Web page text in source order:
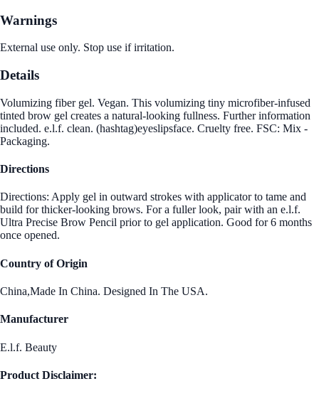
Warnings
External use only. Stop use if irritation.
Details
Volumizing fiber gel. Vegan. This volumizing tiny microfiber-infused
tinted brow gel creates a natural-looking fullness. Further information
included. e.l.f. clean. (hashtag)eyeslipsface. Cruelty free. FSC: Mix -
Packaging.
Directions
Directions: Apply gel in outward strokes with applicator to tame and
build for thicker-looking brows. For a fuller look, pair with an e.l.f.
Ultra Precise Brow Pencil prior to gel application. Good for 6 months
once opened.
Country of Origin
China,Made In China. Designed In The USA.
Manufacturer
E.l.f. Beauty
Product Disclaimer: